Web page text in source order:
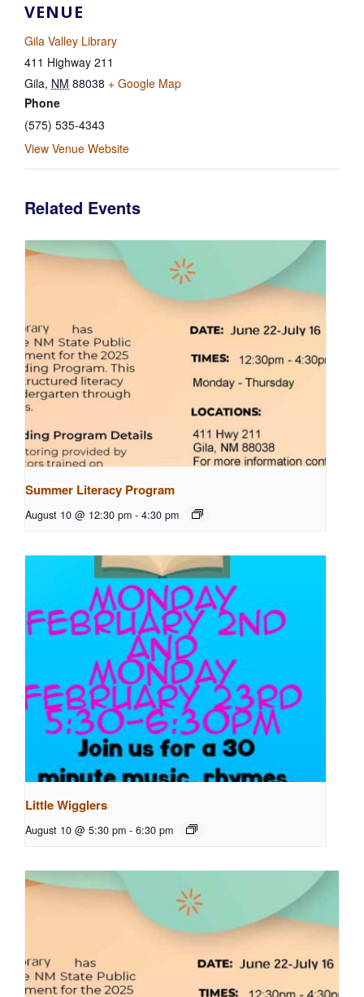
VENUE
Gila Valley Library
411 Highway 211
Gila, NM 88038 + Google Map
Phone
(575) 535-4343
View Venue Website
Related Events
Summer Literacy Program
August 10 @ 12:30 pm - 4:30 pm
Little Wigglers
August 10 @ 5:30 pm - 6:30 pm